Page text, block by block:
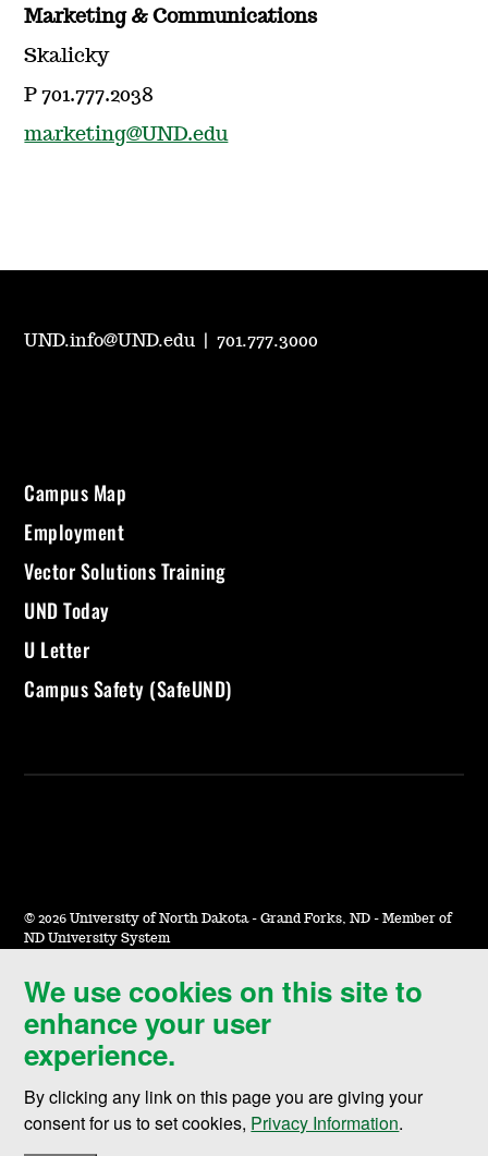
Marketing & Communications
Skalicky
P 701.777.2038
marketing@UND.edu
We use cookies on this site to
enhance your user
experience.
By clicking any link on this page you are giving your
consent for us to set cookies, Privacy Information.
UND.info@UND.edu |701.777.3000
Campus Map
Employment
Vector Solutions Training
UND Today
U Letter
Campus Safety (SafeUND)
© 2026 University of North Dakota - Grand Forks, ND - Member of
ND University System
Accessibility & Website Feedback
Terms of Use & Privacy
Notice of Nondiscrimination
Student Disclosure Information
Title IX